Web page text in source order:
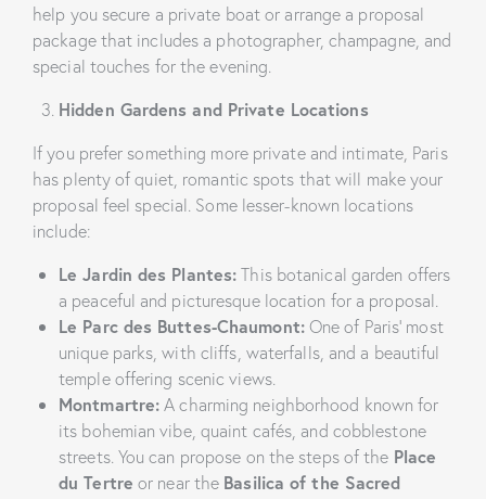
help you secure a private boat or arrange a proposal
package that includes a photographer, champagne, and
special touches for the evening.
Hidden Gardens and Private Locations
If you prefer something more private and intimate, Paris
has plenty of quiet, romantic spots that will make your
proposal feel special. Some lesser-known locations
include:
Le Jardin des Plantes:This botanical garden offers
a peaceful and picturesque location for a proposal.
Le Parc des Buttes-Chaumont:One of Paris’ most
unique parks, with cliffs, waterfalls, and a beautiful
temple offering scenic views.
Montmartre:A charming neighborhood known for
its bohemian vibe, quaint cafés, and cobblestone
streets. You can propose on the steps of the Place
du Tertre or near the Basilica of the Sacred